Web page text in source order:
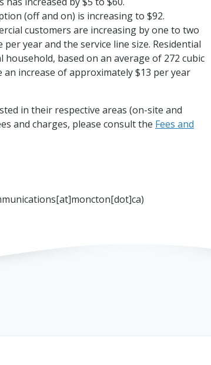
(off and on) is increasing to $92.
customers are increasing by one to two
year and the service line size. Residential
household, based on an average of 272 cubic
increase of approximately $13 per year
in their respective areas (on-site and
and charges, please consult the Fees and